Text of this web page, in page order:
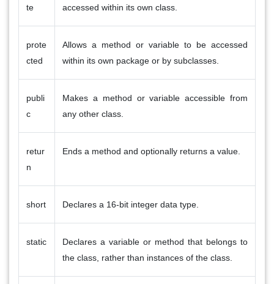
te
accessed within its own class.
prote
cted
Allows a method or variable to be accessed
within its own package or by subclasses.
publi
c
Makes a method or variable accessible from
any other class.
retur
n
Ends a method and optionally returns a value.
short Declares a 16-bit integer data type.
static
Declares a variable or method that belongs to
the class, rather than instances of the class.